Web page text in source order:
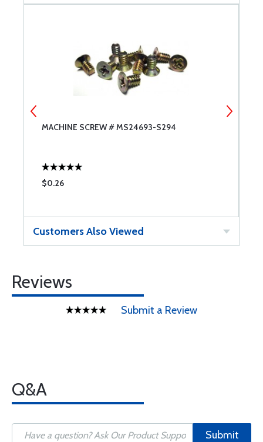
MACHINE SCREW # MS24693-S294
$0.26
Customers Also Viewed
Reviews
Submit a Review
Q&A
Submit